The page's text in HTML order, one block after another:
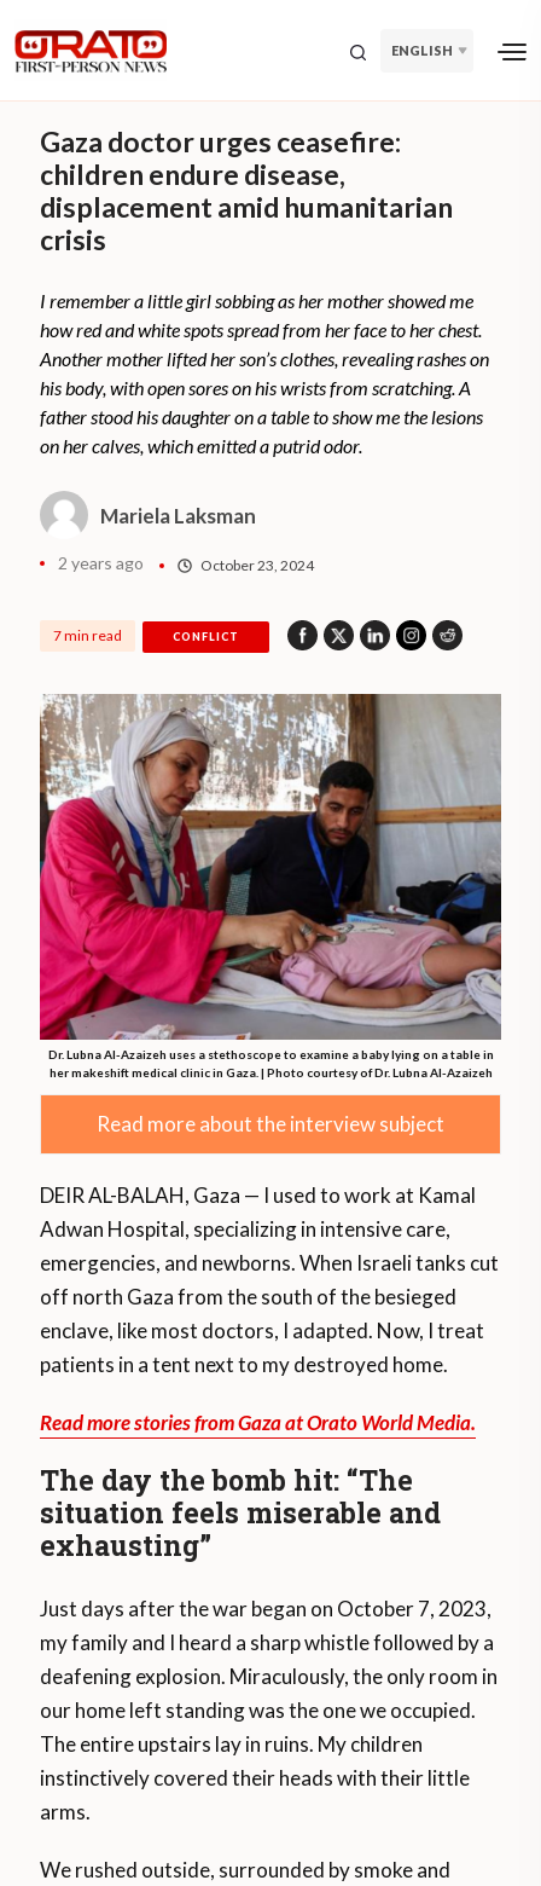
ENGLISH
Gaza doctor urges ceasefire:
children endure disease,
displacement amid humanitarian
crisis
I remember a little girl sobbing as her mother showed me
how red and white spots spread from her face to her chest.
Another mother lifted her son’s clothes, revealing rashes on
his body, with open sores on his wrists from scratching. A
father stood his daughter on a table to show me the lesions
on her calves, which emitted a putrid odor.
Mariela Laksman
2 years ago October 23, 2024
7 min read CONFLICT
Dr. Lubna Al-Azaizeh uses a stethoscope to examine a baby lying on a table in
her makeshift medical clinic in Gaza. | Photo courtesy of Dr. Lubna Al-Azaizeh
Read more about the interview subject
DEIR AL-BALAH, Gaza — I used to work at Kamal
Adwan Hospital, specializing in intensive care,
emergencies, and newborns. When Israeli tanks cut
off north Gaza from the south of the besieged
enclave, like most doctors, I adapted. Now, I treat
patients in a tent next to my destroyed home.
Read more stories from Gaza at Orato World Media.
The day the bomb hit: “The
situation feels miserable and
exhausting”
Just days after the war began on October 7, 2023,
my family and I heard a sharp whistle followed by a
deafening explosion. Miraculously, the only room in
our home left standing was the one we occupied.
The entire upstairs lay in ruins. My children
instinctively covered their heads with their little
arms.
We rushed outside, surrounded by smoke and